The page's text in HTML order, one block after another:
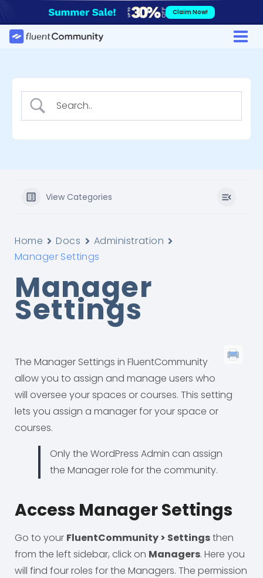
to
content
Claim Now!
View Categories
Home Docs
Administration
Manager Settings
Manager
Settings
The Manager Settings in FluentCommunity
allow you to assign and manage users who
will oversee your spaces or courses. This setting
lets you assign a manager for your space or
courses.
Only the WordPress Admin can assign
the Manager role for the community.
Access Manager Settings
Go to your FluentCommunity > Settingsthen
from the left sidebar, click on Managers. Here you
will find four roles for the Managers. The permission